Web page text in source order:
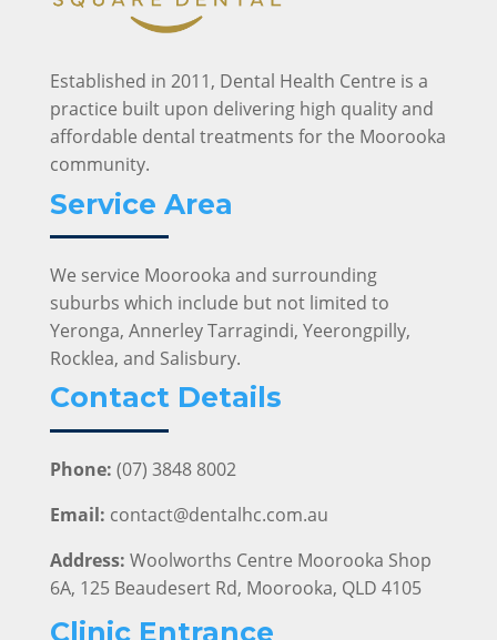
Established in 2011, Dental Health Centre is a
practice built upon delivering high quality and
affordable dental treatments for the Moorooka
community.
Service Area
We service Moorooka and surrounding
suburbs which include but not limited to
Yeronga, Annerley Tarragindi, Yeerongpilly,
Rocklea, and Salisbury.
Contact Details
Phone: (07) 3848 8002
Email: contact@dentalhc.com.au
Address: Woolworths Centre Moorooka Shop
6A, 125 Beaudesert Rd, Moorooka, QLD 4105
Clinic Entrance